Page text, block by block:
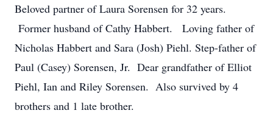
Beloved partner of Laura Sorensen for 32 years.
Former husband of Cathy Habbert. Loving father of
Nicholas Habbert and Sara (Josh) Piehl. Step-father of
Paul (Casey) Sorensen, Jr. Dear grandfather of Elliot
Piehl, Ian and Riley Sorensen. Also survived by 4
brothers and 1 late brother.